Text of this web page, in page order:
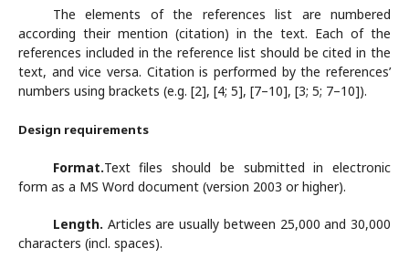
The elements of the references list are numbered
according their mention (citation) in the text. Each of the
references included in the reference list should be cited in the
text, and vice versa. Citation is performed by the references’
numbers using brackets (e.g. [2], [4; 5], [7–10], [3; 5; 7–10]).
Design requirements
Format.Text files should be submitted in electronic
form as a MS Word document (version 2003 or higher).
Length. Articles are usually between 25,000 and 30,000
characters (incl. spaces).